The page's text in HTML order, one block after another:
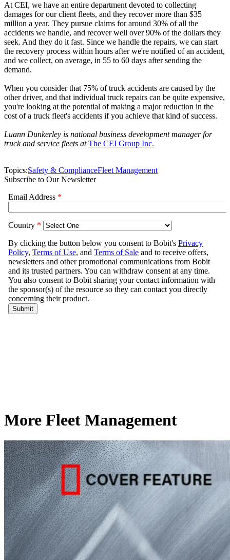
At CEI, we have an entire department devoted to collecting
damages for our client fleets, and they recover more than $35
million a year. They pursue claims for around 30% of all the
accidents we handle, and recover well over 90% of the dollars they
seek. And they do it fast. Since we handle the repairs, we can start
the recovery process within hours after we're notified of an accident,
and we collect, on average, in 55 to 60 days after sending the
demand.
When you consider that 75% of truck accidents are caused by the
other driver, and that individual truck repairs can be quite expensive,
you're looking at the potential of making a major reduction in the
cost of a truck fleet's accidents if you achieve that kind of success.
Luann Dunkerley is national business development manager for
truck and service fleets atThe CEI Group Inc.
Topics:Safety & ComplianceFleet Management
Subscribe to Our Newsletter
More Fleet Management